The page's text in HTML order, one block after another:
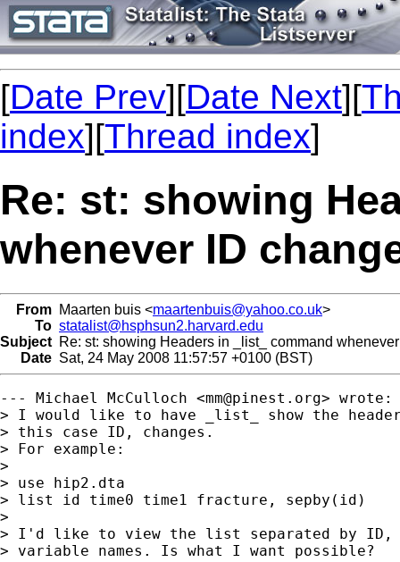
[Date Prev][Date Next][
index][Thread index]
Re: st: showing
whenever ID
From Maarten buis <maartenbuis@yahoo.co.uk>
To statalist@hsphsun2.harvard.edu
Subject Re: st: showing Headers in _list_ command
Date Sat, 24 May 2008 11:57:57 +0100 (BST)
--- Michael McCulloch <mm@pinest.org> wrote:
> I would like to have _list_ show the
> this case ID, changes.
> For example:
>
> use hip2.dta
> list id time0 time1 fracture, sepby(id)
>
> I'd like to view the list separated by ID,
> variable names. Is what I want possible?